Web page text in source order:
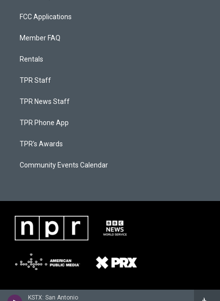
KSTX: San Antonio
FCC Applications
Member FAQ
Rentals
TPR Staff
TPR News Staff
TPR Phone App
TPR's Awards
Community Events Calendar